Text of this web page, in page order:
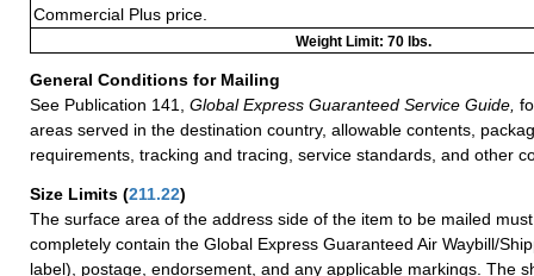
Commercial Plus price.
Weight Limit: 70 lbs.
General Conditions for Mailing
See Publication 141,
Global Express Guaranteed Service Guide,
areas served in the destination country, allowable contents,
requirements, tracking and tracing, service standards, and other
Size Limits (211.22)
The surface area of the address side of the item to be mailed
completely contain the Global Express Guaranteed Air Waybill/
label), postage, endorsement, and any applicable markings. The